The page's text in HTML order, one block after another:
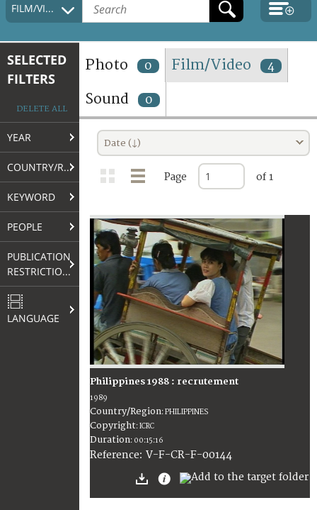
COLLECTIONS DESCRIPTION
TERMS AND CONDITIONS OF USE
FAQ
FILM/VIDEO
SELECTED
FILTERS
DELETE ALL
YEAR
COUNTRY/REGION
KEYWORD
PEOPLE
PUBLICATION
RESTRICTIONS
LANGUAGE
Photo 0 Film/Video 4
Sound 0
Date (↓)
Page of 1
Philippines 1988 : recrutement
1989
Country/Region:PHILIPPINES
Copyright:ICRC
Duration: 00:15:16
Reference: V-F-CR-F-00144